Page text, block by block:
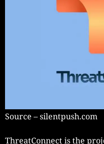
Source – silentpush.com
ThreatConnect is the